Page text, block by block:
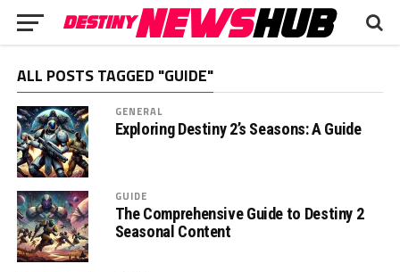
ALL POSTS TAGGED "GUIDE"
GENERAL
Exploring Destiny 2’s Seasons: A Guide
GUIDE
The Comprehensive Guide to Destiny 2
Seasonal Content